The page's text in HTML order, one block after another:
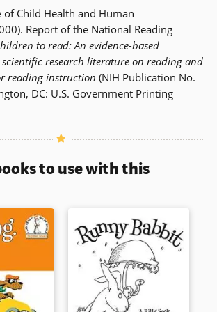
Child Health and Human
Report of the National Reading
to read: An evidence-based
scientific research literature on reading and
reading instruction (NIH Publication No.
DC: U.S. Government Printing
to use with this